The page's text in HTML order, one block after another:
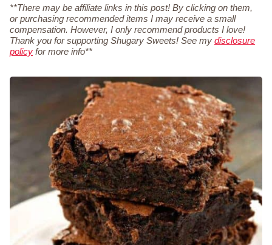
**There may be affiliate links in this post! By clicking on them,
or purchasing recommended items I may receive a small
compensation. However, I only recommend products I love!
Thank you for supporting Shugary Sweets! See my disclosure
policy for more info**